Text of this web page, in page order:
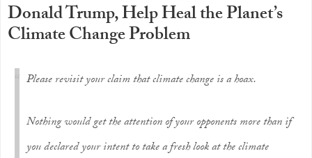
Donald Trump, Help Heal the Planet’s
Climate Change Problem
Please revisit your claim that climate change is a hoax.
Nothing would get the attention of your opponents more than if
you declared your intent to take a fresh look at the climate